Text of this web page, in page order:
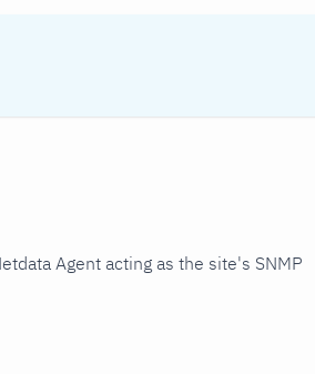
Agent acting as the site's SNMP